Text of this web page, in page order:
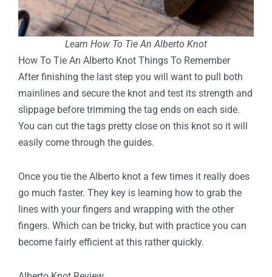
Learn How To Tie An Alberto Knot
How To Tie An Alberto Knot Things To Remember
After finishing the last step you will want to pull both
mainlines and secure the knot and test its strength and
slippage before trimming the tag ends on each side.
You can cut the tags pretty close on this knot so it will
easily come through the guides.
Once you tie the Alberto knot a few times it really does
go much faster. They key is learning how to grab the
lines with your fingers and wrapping with the other
fingers. Which can be tricky, but with practice you can
become fairly efficient at this rather quickly.